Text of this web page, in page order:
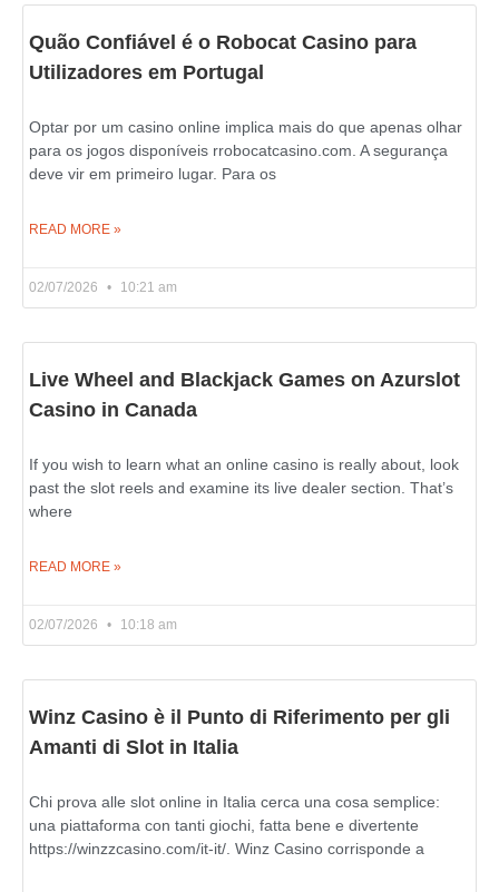
Quão Confiável é o Robocat Casino para
Utilizadores em Portugal
Optar por um casino online implica mais do que apenas olhar
para os jogos disponíveis rrobocatcasino.com. A segurança
deve vir em primeiro lugar. Para os
READ MORE »
02/07/2026 10:21 am
Live Wheel and Blackjack Games on Azurslot
Casino in Canada
If you wish to learn what an online casino is really about, look
past the slot reels and examine its live dealer section. That’s
where
READ MORE »
02/07/2026 10:18 am
Winz Casino è il Punto di Riferimento per gli
Amanti di Slot in Italia
Chi prova alle slot online in Italia cerca una cosa semplice:
una piattaforma con tanti giochi, fatta bene e divertente
https://winzzcasino.com/it-it/. Winz Casino corrisponde a